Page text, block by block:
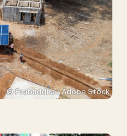
© Prabuddha / Adobe Stock